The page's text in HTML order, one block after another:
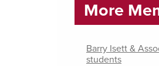
More
Barry Isett &
students